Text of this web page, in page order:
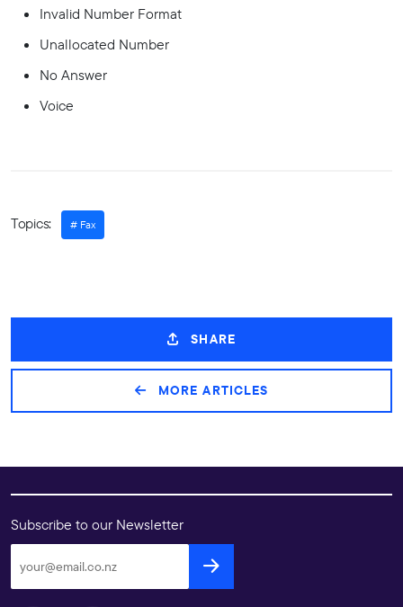
Invalid Number Format
Unallocated Number
No Answer
Voice
Topics: Fax
SHARE
MORE ARTICLES
Subscribe to our Newsletter